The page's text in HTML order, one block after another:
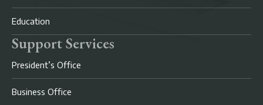
Education
Support Services
President’s Office
Business Office